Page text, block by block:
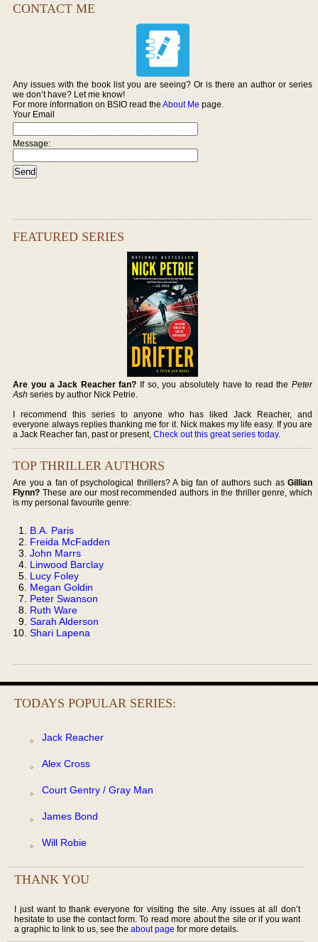
CONTACT ME
Any issues with the book list you are seeing? Or is there an author or series
we don’t have? Let me know!
For more information on BSIO read theAbout Me page.
Your Email
Message:
FEATURED SERIES
Are you a Jack Reacher fan? If so, you absolutely have to read the Peter
Ash series by author Nick Petrie.
I recommend this series to anyone who has liked Jack Reacher, and
everyone always replies thanking me for it. Nick makes my life easy. If you are
a Jack Reacher fan, past or present,Check out this great series today.
TOP THRILLER AUTHORS
Are you a fan of psychological thrillers? A big fan of authors such as Gillian
Flynn? These are our most recommended authors in the thriller genre, which
is my personal favourite genre:
B.A. Paris
Freida McFadden
John Marrs
Linwood Barclay
Lucy Foley
Megan Goldin
Peter Swanson
Ruth Ware
Sarah Alderson
Shari Lapena
TODAYS POPULAR SERIES:
Jack Reacher
Alex Cross
Court Gentry / Gray Man
James Bond
Will Robie
THANK YOU
I just want to thank everyone for visiting the site. Any issues at all don’t
hesitate to use the contact form. To read more about the site or if you want
a graphic to link to us, see the about page for more details.